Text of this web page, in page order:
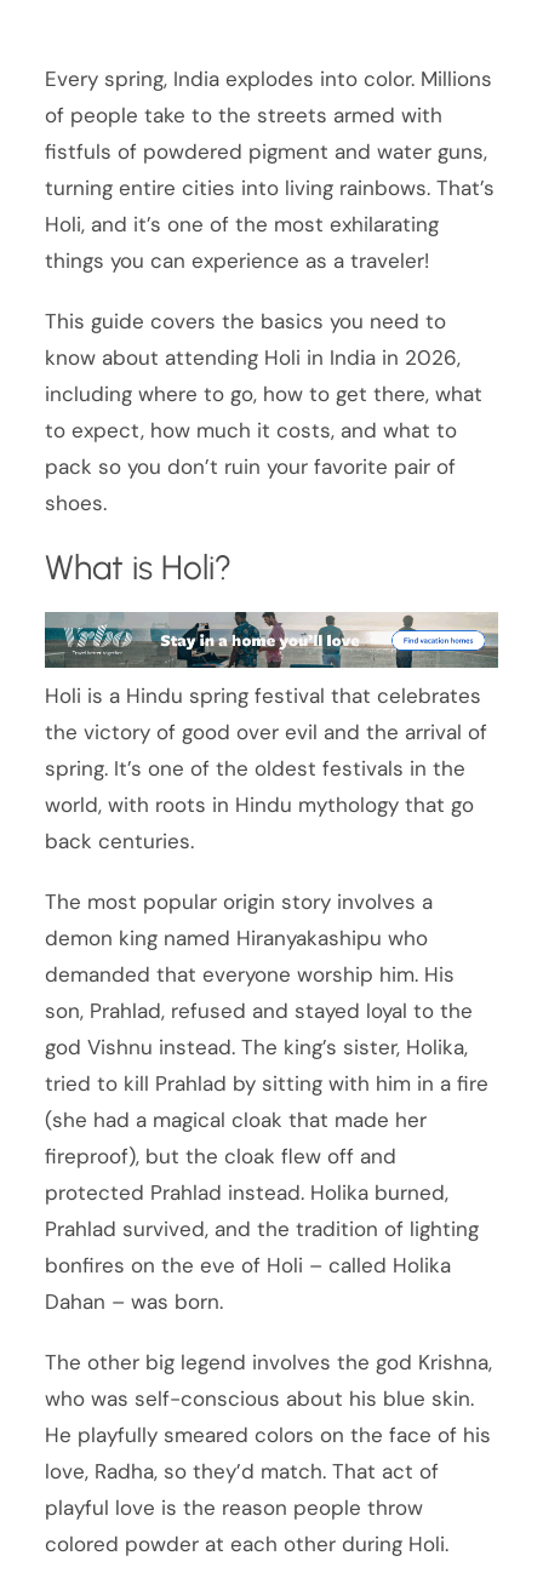
Every spring, India explodes into color. Millions
of people take to the streets armed with
fistfuls of powdered pigment and water guns,
turning entire cities into living rainbows. That’s
Holi, and it’s one of the most exhilarating
things you can experience as a traveler!
This guide covers the basics you need to
know about attending Holi in India in 2026,
including where to go, how to get there, what
to expect, how much it costs, and what to
pack so you don’t ruin your favorite pair of
shoes.
What is Holi?
Holi is a Hindu spring festival that celebrates
the victory of good over evil and the arrival of
spring. It’s one of the oldest festivals in the
world, with roots in Hindu mythology that go
back centuries.
The most popular origin story involves a
demon king named Hiranyakashipu who
demanded that everyone worship him. His
son, Prahlad, refused and stayed loyal to the
god Vishnu instead. The king’s sister, Holika,
tried to kill Prahlad by sitting with him in a fire
(she had a magical cloak that made her
fireproof), but the cloak flew off and
protected Prahlad instead. Holika burned,
Prahlad survived, and the tradition of lighting
bonfires on the eve of Holi – called Holika
Dahan – was born.
The other big legend involves the god Krishna,
who was self-conscious about his blue skin.
He playfully smeared colors on the face of his
love, Radha, so they’d match. That act of
playful love is the reason people throw
colored powder at each other during Holi.